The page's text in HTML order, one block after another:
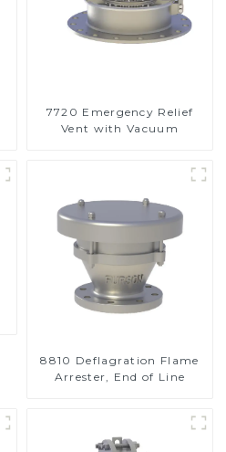
7720 Emergency Relief
Vent with Vacuum
8810 Deflagration Flame
Arrester, End of Line